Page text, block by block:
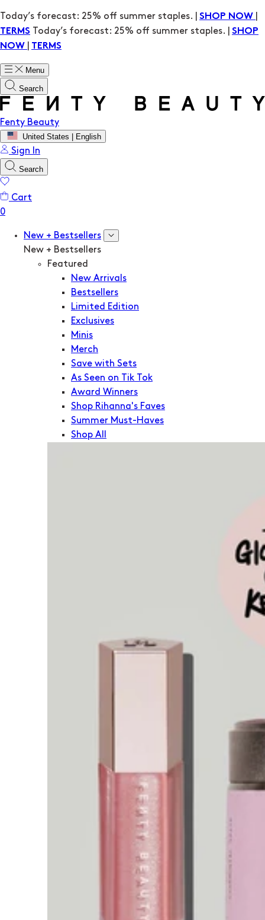
Today’s forecast: 25% off summer staples. | SHOP NOW
TERMS
Today’s forecast: 25% off summer staples. | SHOP
NOW
TERMS
Menu
Search
Fenty Beauty
United States | English
Sign In
Search
Cart
New + Bestsellers
New + Bestsellers
Featured
New Arrivals
Bestsellers
Limited Edition
Exclusives
Minis
Merch
Save with Sets
As Seen on Tik Tok
Award Winners
Shop Rihanna's Faves
Summer Must-Haves
Shop All